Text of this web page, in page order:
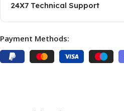
24X7 Technical Support
Payment Methods: